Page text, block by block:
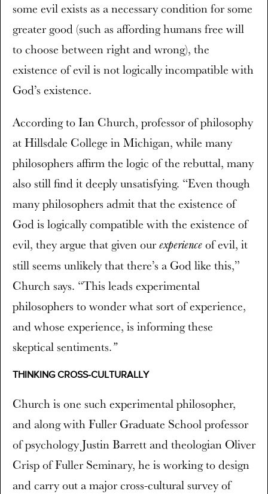
some evil exists as a necessary condition for some
greater good (such as affording humans free will
to choose between right and wrong), the
existence of evil is not logically incompatible with
God’s existence.
According to Ian Church, professor of philosophy
at Hillsdale College in Michigan, while many
philosophers affirm the logic of the rebuttal, many
also still find it deeply unsatisfying. “Even though
many philosophers admit that the existence of
God is logically compatible with the existence of
evil, they argue that given ourexperience of evil, it
still seems unlikely that there’s a God like this,”
Church says. “This leads experimental
philosophers to wonder what sort of experience,
and whose experience, is informing these
skeptical sentiments.”
THINKING CROSS-CULTURALLY
Church is one such experimental philosopher,
and along with Fuller Graduate School professor
of psychology Justin Barrett and theologian Oliver
Crisp of Fuller Seminary, he is working to design
and carry out a major cross-cultural survey of